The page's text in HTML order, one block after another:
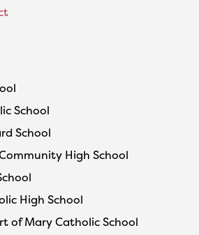
School
School
High School
High School
of Mary Catholic School